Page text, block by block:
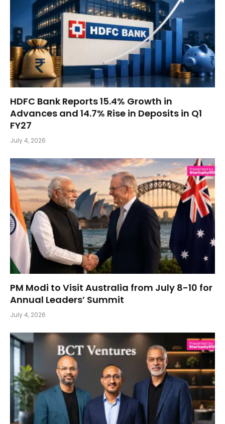
HDFC Bank Reports 15.4% Growth in
Advances and 14.7% Rise in Deposits in Q1
FY27
July 4, 2026
PM Modi to Visit Australia from July 8-10 for
Annual Leaders’ Summit
July 4, 2026